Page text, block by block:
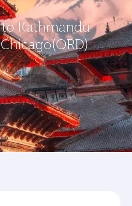
Kathmandu